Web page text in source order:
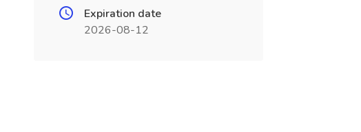
Expiration date
2026-08-12